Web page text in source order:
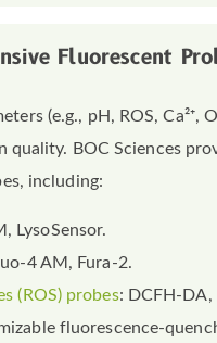
Fluorescent
(e.g., pH, ROS, Ca²⁺,
BOC Sciences
including:
LysoSensor.
4 AM, Fura-2.
(ROS) probes: DCFH-DA,
fluorescence-